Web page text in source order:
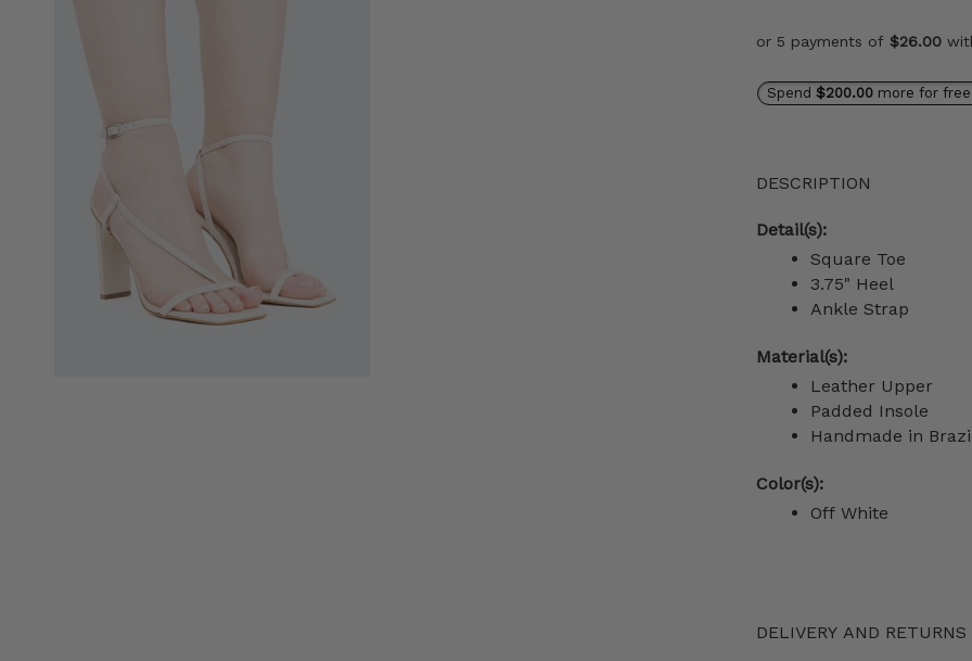
or 5 payments of $26.00
Spend $200.00 more for free
DESCRIPTION
Detail(s):
Square Toe
3.75" Heel
Ankle Strap
Material(s):
Leather Upper
Padded Insole
Handmade in
Color(s):
Off White
DELIVERY AND RETURNS